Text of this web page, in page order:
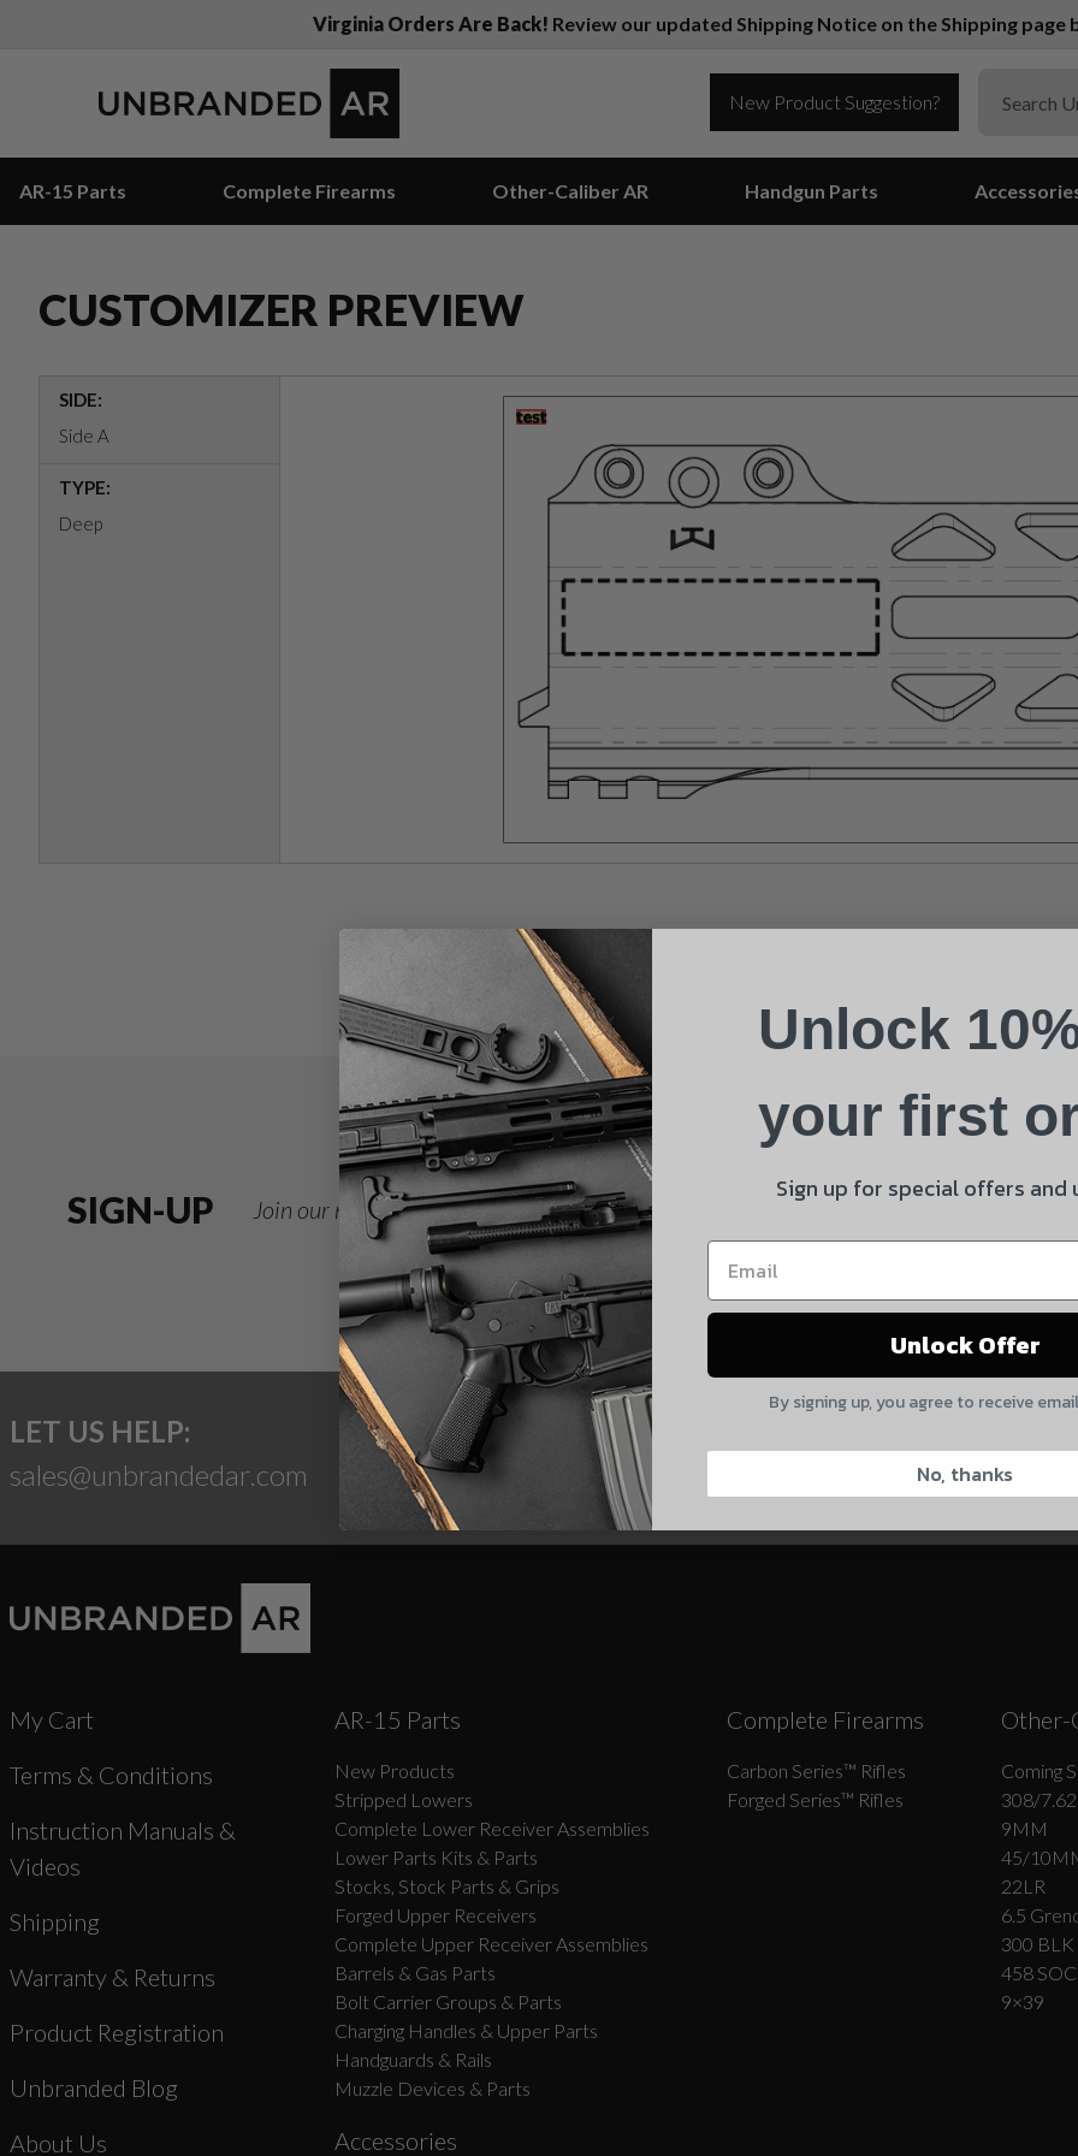
Virginia Orders Are Back! Review our updated Shipping Notice on the Shipping
New Product Suggestion?
AR-15 Parts Complete Firearms Other-Caliber AR Handgun Parts
CUSTOMIZER PREVIEW
SIDE:
Side A
TYPE:
Deep
SIGN-UP Join our newsletter for deals and product updates!
LET US HELP:
sales@unbrandedar.com
828-874-8560
My Cart
Terms & Conditions
Instruction Manuals &
Videos
Shipping
Warranty & Returns
Product Registration
Unbranded Blog
About Us
AR-15 Parts
New Products
Stripped Lowers
Complete Lower Receiver Assemblies
Lower Parts Kits & Parts
Stocks, Stock Parts & Grips
Forged Upper Receivers
Complete Upper Receiver Assemblies
Barrels & Gas Parts
Bolt Carrier Groups & Parts
Charging Handles & Upper Parts
Handguards & Rails
Muzzle Devices & Parts
Complete Firearms
Carbon Series­™ Rifles
Forged Series™ Rifles
Other-
Coming
308/7.62
9MM
45/
22LR
6.5
300 BLK
458
9×39
Accessories
Suggest a Product
Email
Product
Quantity
CAPTCHA
Shipping Insurance
By selecting no shipping insurance, I understand that
UnBrandedAR is not responsible for damage to or loss of
my order upon shipment.
Yes, I understand
Unlock
your first
Sign up for special offers and
Unlock Offer
By signing up, you agree to receive
No, thanks